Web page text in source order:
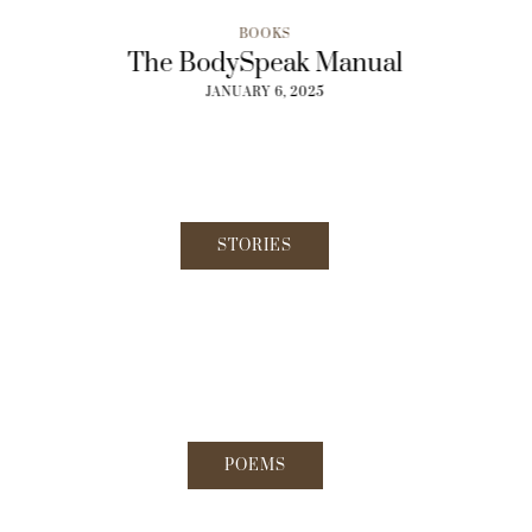
BOOKS
The BodySpeak Manual
JANUARY 6, 2025
STORIES
POEMS